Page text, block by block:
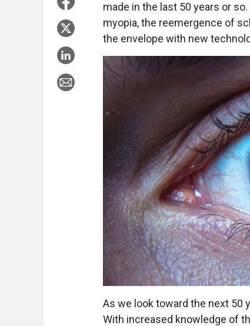
made in the last 50 years or
myopia, the reemergence of
the envelope with new
As we look toward the next 50
With increased knowledge of